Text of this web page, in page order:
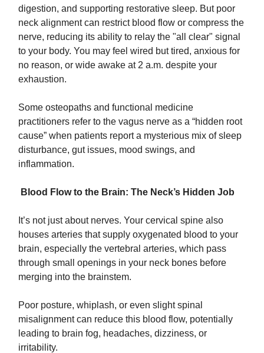
digestion, and supporting restorative sleep. But poor
neck alignment can restrict blood flow or compress the
nerve, reducing its ability to relay the "all clear" signal
to your body. You may feel wired but tired, anxious for
no reason, or wide awake at 2 a.m. despite your
exhaustion.
Some osteopaths and functional medicine
practitioners refer to the vagus nerve as a “hidden root
cause” when patients report a mysterious mix of sleep
disturbance, gut issues, mood swings, and
inflammation.
Blood Flow to the Brain: The Neck’s Hidden Job
It’s not just about nerves. Your cervical spine also
houses arteries that supply oxygenated blood to your
brain, especially the vertebral arteries, which pass
through small openings in your neck bones before
merging into the brainstem.
Poor posture, whiplash, or even slight spinal
misalignment can reduce this blood flow, potentially
leading to brain fog, headaches, dizziness, or
irritability.